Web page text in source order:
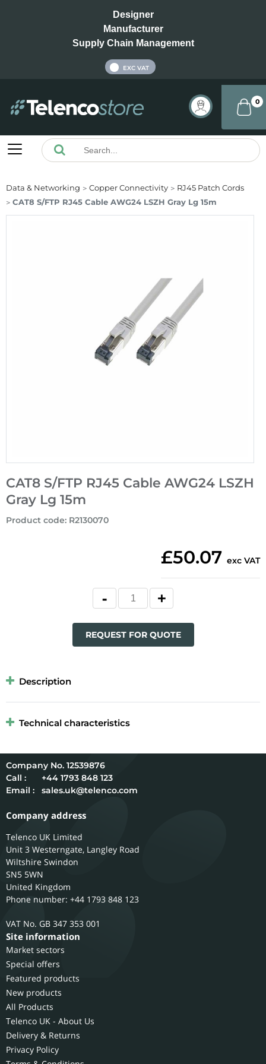
Designer
Manufacturer
Supply Chain Management
EXC VAT
0
Data & Networking Copper Connectivity
RJ45 Patch Cords
CAT8 S/FTP RJ45 Cable AWG24 LSZH Gray Lg 15m
CAT8 S/FTP RJ45 Cable AWG24 LSZH
Gray Lg 15m
Product code: R2130070
£50.07 exc VAT
REQUEST FOR QUOTE
Description
Technical characteristics
12539876
Call :
+44 1793 848 123
Email :
sales.uk@telenco.com
Company address
Telenco UK Limited
Unit 3 Westerngate, Langley Road
Wiltshire Swindon
SN5 5WN
United Kingdom
Phone number: +44 1793 848 123
GB 347 353 001
Site information
Market sectors
Special offers
Featured products
New products
All Products
Telenco UK - About Us
Delivery & Returns
Privacy Policy